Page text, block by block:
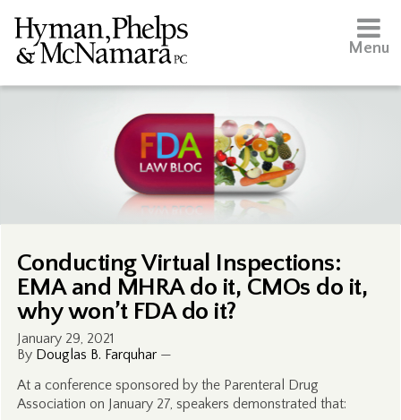
Menu
Conducting Virtual Inspections:
EMA and MHRA do it, CMOs do it,
why won’t FDA do it?
January 29, 2021
By Douglas B. Farquhar—
At a conference sponsored by the Parenteral Drug
Association on January 27, speakers demonstrated that: